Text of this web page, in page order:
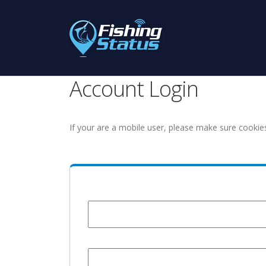
Account Login
If your are a mobile user, please make sure